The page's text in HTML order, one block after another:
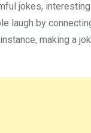
jokes,
laugh by
making a